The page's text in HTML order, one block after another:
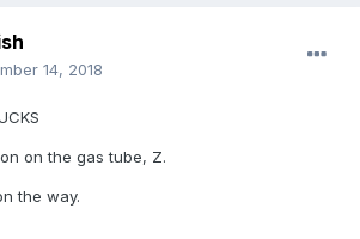
14, 2018
on the gas tube, Z.
the way.